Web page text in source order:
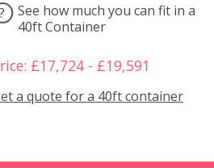
?
See how much you can fit in a
40ft Container
£17,724 - £19,591
a quote for a 40ft container